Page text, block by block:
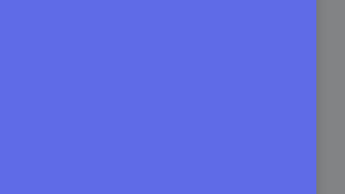
you may already know or
we can assure you, these
for startups to veteran
developers.